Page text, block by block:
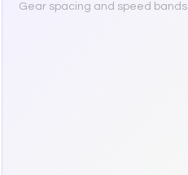
Gear spacing and speed bands